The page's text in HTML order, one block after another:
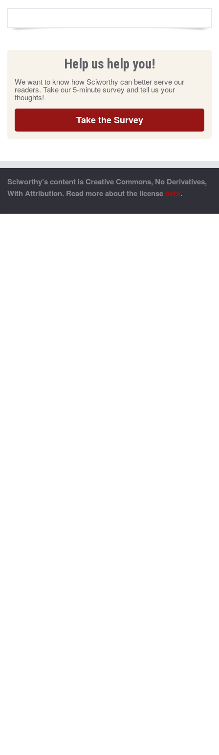
Help us help you!
We want to know how Sciworthy can better serve our
readers. Take our 5-minute survey and tell us your
thoughts!
Take the Survey
Sciworthy’s content is Creative Commons, No Derivatives,
With Attribution. Read more about the license here.